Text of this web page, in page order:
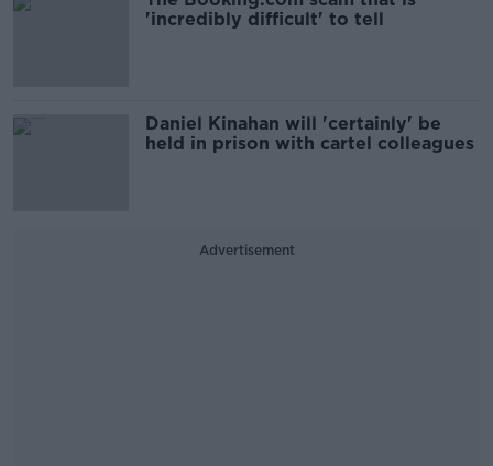
'incredibly difficult' to tell
Daniel Kinahan will 'certainly' be
held in prison with cartel colleagues
Advertisement